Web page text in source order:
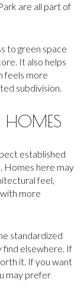
are all part of
to green space
It also helps
feels more
subdivision.
HOMES
established
Homes here may
feel,
more
standardized
find elsewhere. If
it. If you want
may prefer